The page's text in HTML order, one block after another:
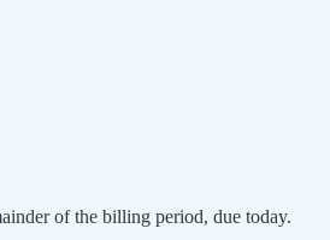
of the billing period, due today.